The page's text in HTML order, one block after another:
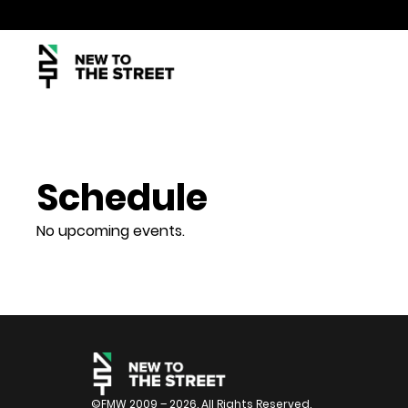
Schedule
No upcoming events.
©FMW 2009 – 2026. All Rights Reserved.